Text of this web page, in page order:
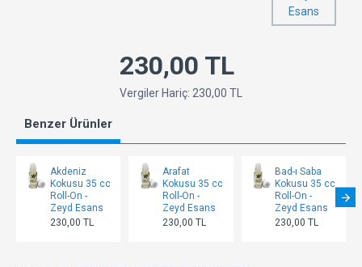
Esans
230,00 TL
Vergiler Hariç: 230,00 TL
Benzer Ürünler
Akdeniz
Kokusu 35 cc
Roll-On -
Zeyd Esans
230,00 TL
Arafat
Kokusu 35 cc
Roll-On -
Zeyd Esans
230,00 TL
Bad-ı Saba
Kokusu 35 cc
Roll-On -
Zeyd Esans
230,00 TL